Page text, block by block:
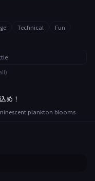
Technical
Fun
め！
plankton blooms